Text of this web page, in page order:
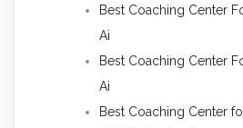
Best Coaching Center
Ai
Best Coaching Center
Ai
Best Coaching Center